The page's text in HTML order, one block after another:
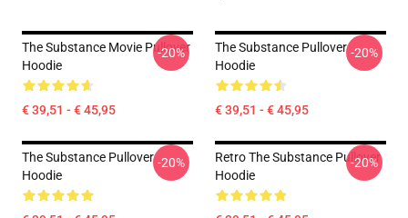
The Substance Movie Pullover
Hoodie
€ 39,51 - € 45,95
-20%
The Substance Pullover
Hoodie
€ 39,51 - € 45,95
-20%
The Substance Pullover
Hoodie
-20%
Retro The Substance Pullover
Hoodie
-20%